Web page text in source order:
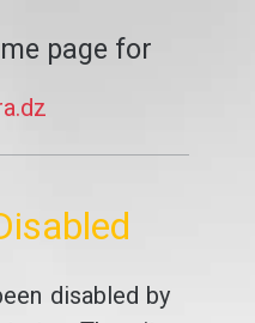
page for
disabled by